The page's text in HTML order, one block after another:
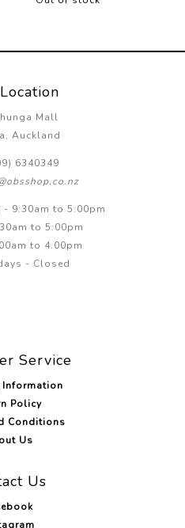
Mall
Auckland
6340349
9:30am to 5:00pm
to 5:00pm
to 4.00pm
- Closed
Service
Policy
Conditions
Us
Us